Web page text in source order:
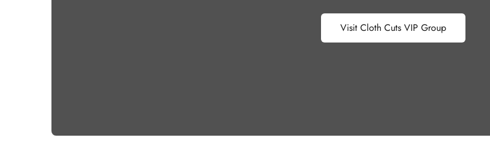
Visit Cloth Cuts VIP Group